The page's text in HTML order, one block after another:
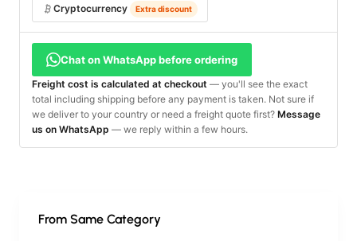
Cryptocurrency Extra discount
Chat on WhatsApp before ordering
Freight cost is calculated at checkout — you'll see the exact
total including shipping before any payment is taken. Not sure if
we deliver to your country or need a freight quote first? Message
us on WhatsApp — we reply within a few hours.
From Same Category